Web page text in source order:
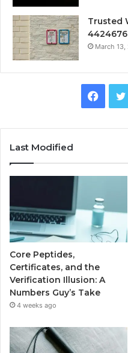
Trusted
March 13,
Last Modified
Core Peptides,
Certificates, and the
Verification Illusion: A
Numbers Guy’s Take
4 weeks ago